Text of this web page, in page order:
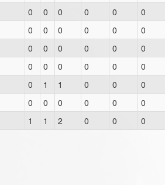
0 0 0 0 0 0
0 0 0 0 0 0
0 0 0 0 0 0
0 0 0 0 0 0
0 1 1 0 0 0
0 0 0 0 0 0
1 1 2 0 0 0